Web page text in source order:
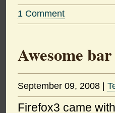
1 Comment
Awesome bar
September 09, 2008 |
Firefox3 came